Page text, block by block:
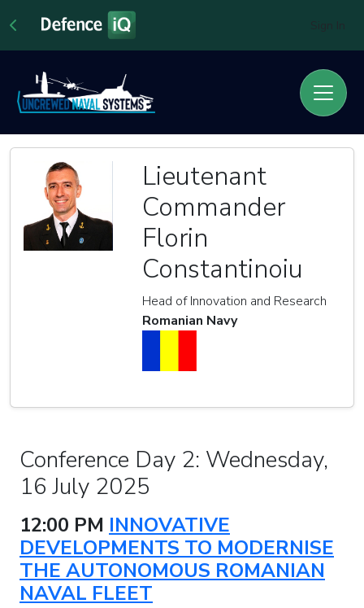
Lieutenant
Commander
Florin
Constantinoiu
Head of Innovation and Research
Romanian Navy
Conference Day 2: Wednesday,
16 July 2025
12:00 PM INNOVATIVE
DEVELOPMENTS TO MODERNISE
THE AUTONOMOUS ROMANIAN
NAVAL FLEET